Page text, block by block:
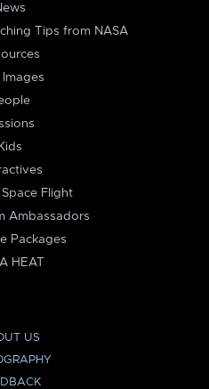
Tips from NASA
Images
Kids
Flight
Ambassadors
Packages
HEAT
US